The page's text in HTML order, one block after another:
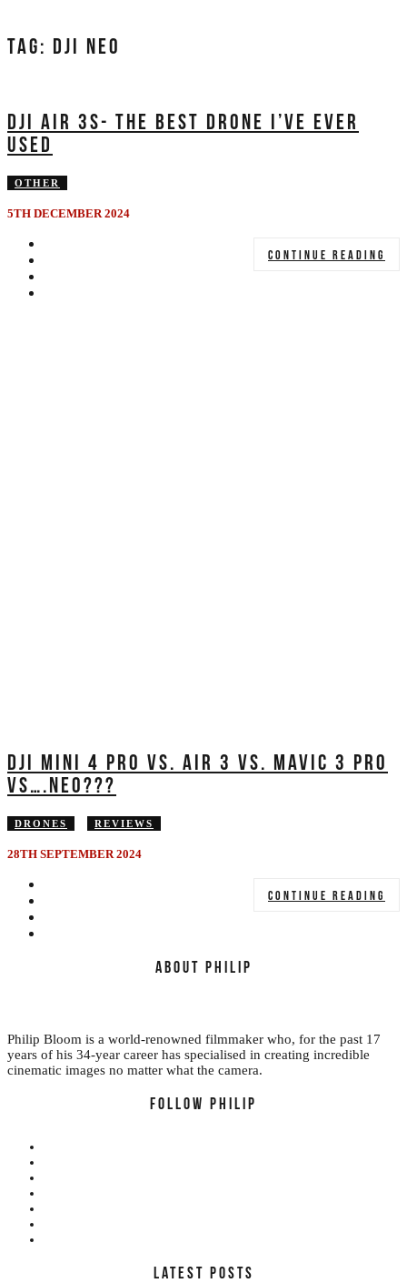
TAG: DJI NEO
DJI AIR 3S- THE BEST DRONE I’VE EVER
USED
OTHER
5TH DECEMBER 2024
CONTINUE READING
DJI MINI 4 PRO VS. AIR 3 VS. MAVIC 3 PRO
VS….NEO???
DRONES REVIEWS
28TH SEPTEMBER 2024
CONTINUE READING
ABOUT PHILIP
Philip Bloom is a world-renowned filmmaker who, for the past 17
years of his 34-year career has specialised in creating incredible
cinematic images no matter what the camera.
FOLLOW PHILIP
LATEST POSTS